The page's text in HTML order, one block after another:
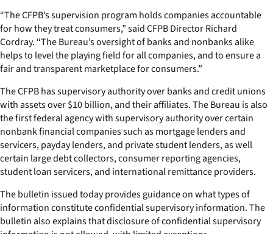
“The CFPB’s supervision program holds companies accountable
for how they treat consumers,” said CFPB Director Richard
Cordray. “The Bureau’s oversight of banks and nonbanks alike
helps to level the playing field for all companies, and to ensure a
fair and transparent marketplace for consumers.”
The CFPB has supervisory authority over banks and credit unions
with assets over $10 billion, and their affiliates. The Bureau is also
the first federal agency with supervisory authority over certain
nonbank financial companies such as mortgage lenders and
servicers, payday lenders, and private student lenders, as well
certain large debt collectors, consumer reporting agencies,
student loan servicers, and international remittance providers.
The bulletin issued today provides guidance on what types of
information constitute confidential supervisory information. The
bulletin also explains that disclosure of confidential supervisory